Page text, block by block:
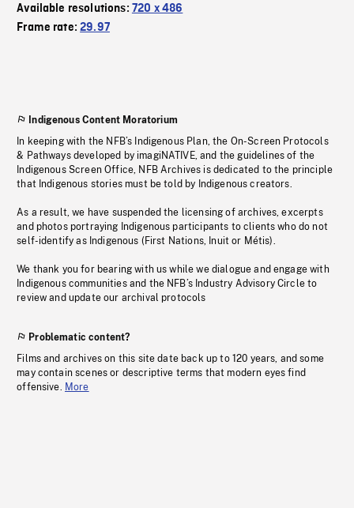
Available resolutions: 720 x 486
Frame rate:29.97
Indigenous Content Moratorium
In keeping with the NFB’s Indigenous Plan, the On-Screen Protocols
& Pathways developed by imagiNATIVE, and the guidelines of the
Indigenous Screen Office, NFB Archives is dedicated to the principle
that Indigenous stories must be told by Indigenous creators.
As a result, we have suspended the licensing of archives, excerpts
and photos portraying Indigenous participants to clients who do not
self-identify as Indigenous (First Nations, Inuit or Métis).
We thank you for bearing with us while we dialogue and engage with
Indigenous communities and the NFB’s Industry Advisory Circle to
review and update our archival protocols
Problematic content?
Films and archives on this site date back up to 120 years, and some
may contain scenes or descriptive terms that modern eyes find
offensive. More